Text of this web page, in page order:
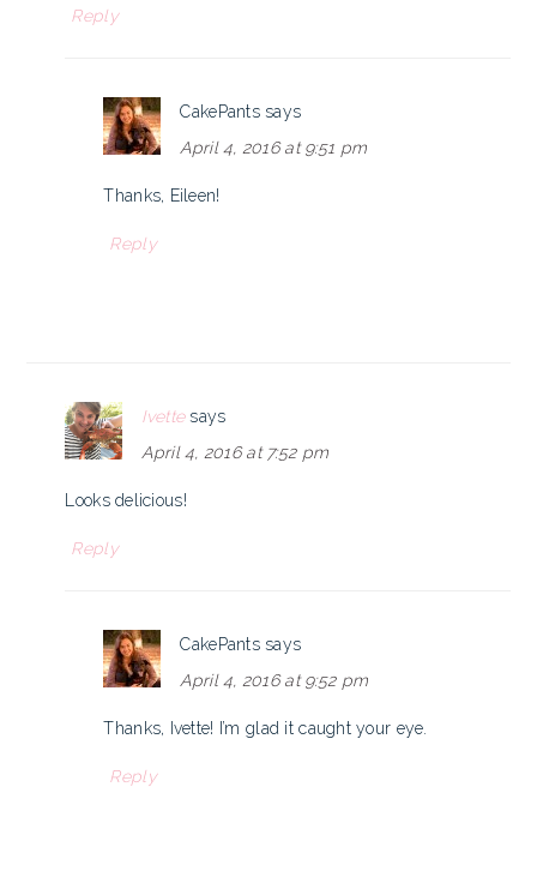
Reply
CakePants says
April 4, 2016 at 9:51 pm
Thanks, Eileen!
Reply
Ivette says
April 4, 2016 at 7:52 pm
Looks delicious!
Reply
CakePants says
April 4, 2016 at 9:52 pm
Thanks, Ivette! I’m glad it caught your eye.
Reply